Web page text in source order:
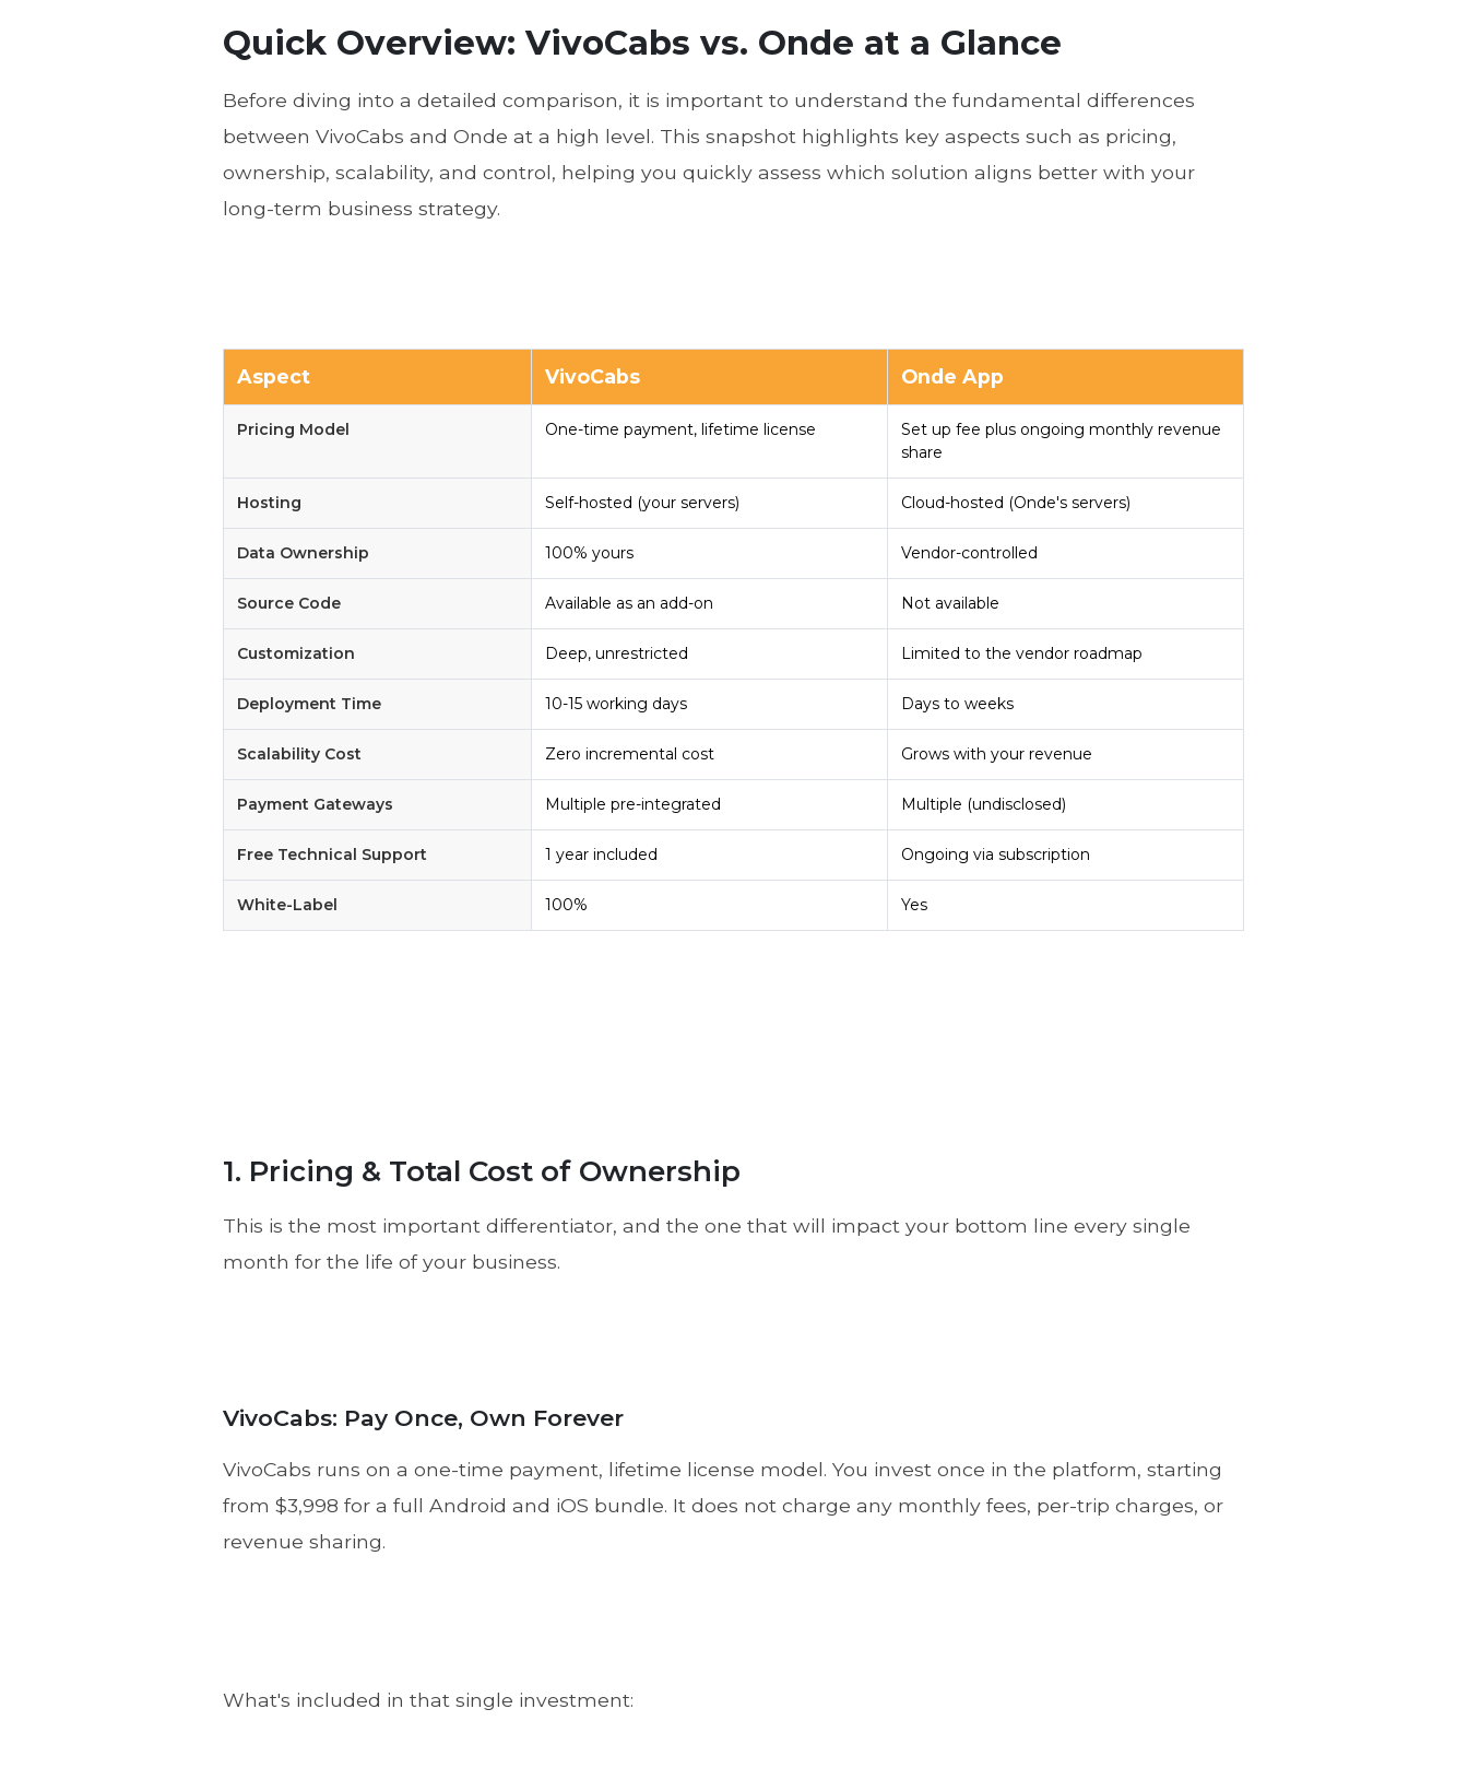
Quick Overview: VivoCabs vs. Onde at a Glance
Before diving into a detailed comparison, it is important to understand the fundamental differences
between VivoCabs and Onde at a high level. This snapshot highlights key aspects such as pricing,
ownership, scalability, and control, helping you quickly assess which solution aligns better with your
long-term business strategy.
Aspect VivoCabs Onde App
Pricing Model One-time payment, lifetime license
Set up fee plus ongoing monthly revenue
share
Hosting Self-hosted (your servers) Cloud-hosted (Onde's servers)
Data Ownership 100% yours Vendor-controlled
Source Code Available as an add-on Not available
Customization Deep, unrestricted Limited to the vendor roadmap
Deployment Time 10-15 working days Days to weeks
Scalability Cost Zero incremental cost Grows with your revenue
Payment Gateways Multiple pre-integrated Multiple (undisclosed)
Free Technical Support 1 year included Ongoing via subscription
White-Label 100% Yes
1. Pricing & Total Cost of Ownership
This is the most important differentiator, and the one that will impact your bottom line every single
month for the life of your business.
VivoCabs: Pay Once, Own Forever
VivoCabs runs on a one-time payment, lifetime license model. You invest once in the platform, starting
from $3,998 for a full Android and iOS bundle. It does not charge any monthly fees, per-trip charges, or
revenue sharing.
What's included in that single investment: